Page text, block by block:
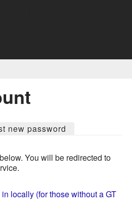
Engineering -
new password
You will be redirected to
locally (for those without a GT